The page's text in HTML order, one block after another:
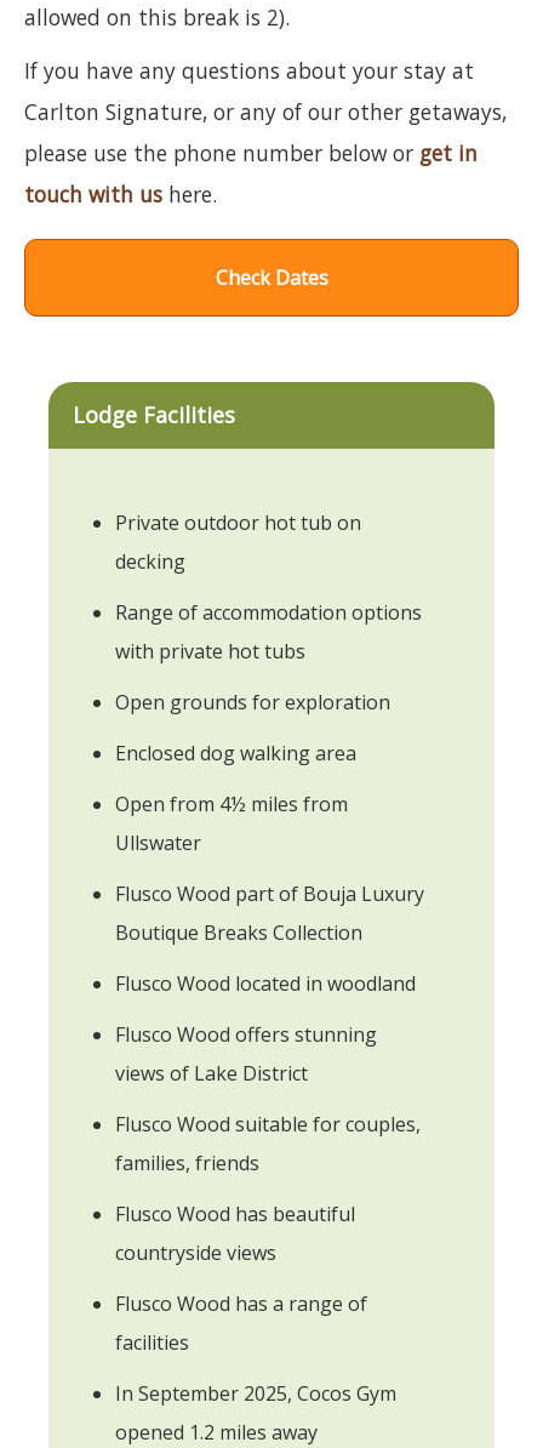
allowed on this break is 2).
If you have any questions about your stay at
Carlton Signature, or any of our other getaways,
please use the phone number below or get in
touch with us here.
Check Dates
Lodge Facilities
Private outdoor hot tub on
decking
Range of accommodation options
with private hot tubs
Open grounds for exploration
Enclosed dog walking area
Open from 4½ miles from
Ullswater
Flusco Wood part of Bouja Luxury
Boutique Breaks Collection
Flusco Wood located in woodland
Flusco Wood offers stunning
views of Lake District
Flusco Wood suitable for couples,
families, friends
Flusco Wood has beautiful
countryside views
Flusco Wood has a range of
facilities
In September 2025, Cocos Gym
opened 1.2 miles away